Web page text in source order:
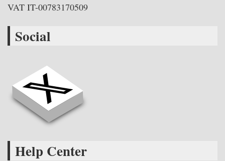
VAT IT-00783170509
Social
Help Center